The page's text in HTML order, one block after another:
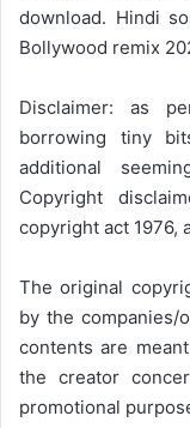
download. Hindi
Bollywood remix
Disclaimer: as
borrowing tiny
additional
Copyright
copyright act 1976,
The original
by the companies/
contents are
the creator
promotional